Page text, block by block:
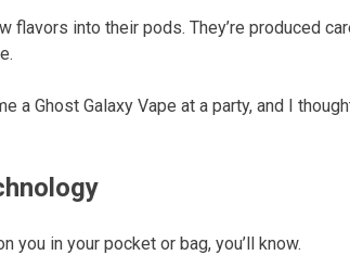
flavors into their pods. They’re produced
a Ghost Galaxy Vape at a party, and I
you in your pocket or bag, you’ll know.